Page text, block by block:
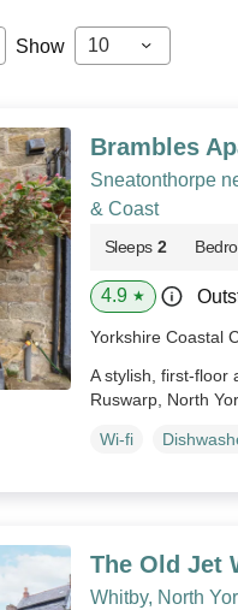
Show 10
Brambles
Sneatonthorpe
& Coast
Sleeps 2
4.9 ★
Yorkshire Coastal
A stylish, first-floor
Ruswarp, North
Wi-fi
The Old Jet
Whitby, North